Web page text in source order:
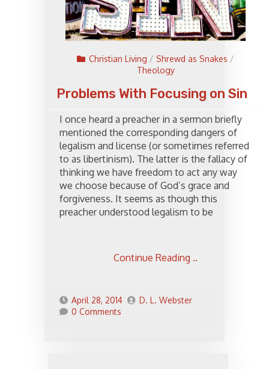
Christian Living / Shrewd as Snakes /
Theology
Problems With Focusing on Sin
I once heard a preacher in a sermon briefly
mentioned the corresponding dangers of
legalism and license (or sometimes referred
to as libertinism). The latter is the fallacy of
thinking we have freedom to act any way
we choose because of God’s grace and
forgiveness. It seems as though this
preacher understood legalism to be
Continue Reading ..
April 28, 2014
D. L. Webster
0 Comments